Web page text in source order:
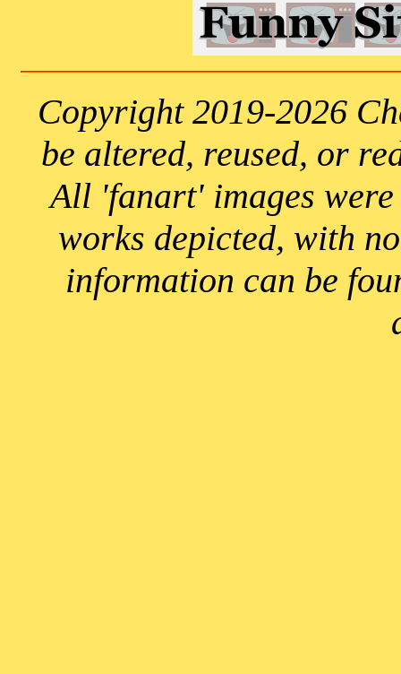
Copyright 2019-2026
be altered, reused, or
All 'fanart' images
works depicted, with
information can be